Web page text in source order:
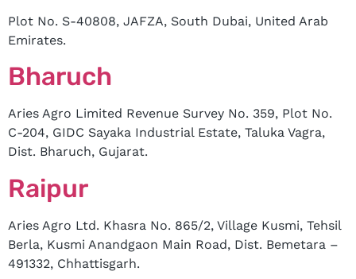
Plot No. S-40808, JAFZA, South Dubai, United Arab
Emirates.
Bharuch
Aries Agro Limited Revenue Survey No. 359, Plot No.
C-204, GIDC Sayaka Industrial Estate, Taluka Vagra,
Dist. Bharuch, Gujarat.
Raipur
Aries Agro Ltd. Khasra No. 865/2, Village Kusmi, Tehsil
Berla, Kusmi Anandgaon Main Road, Dist. Bemetara –
491332, Chhattisgarh.